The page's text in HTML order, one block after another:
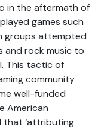
in the aftermath of
games such
groups attempted
and rock music to
This tactic of
community
well-funded
American
that ‘attributing